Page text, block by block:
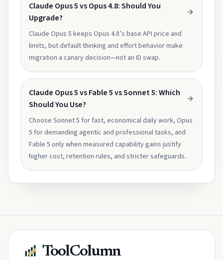
Claude Opus 5 vs Opus 4.8: Should You
Upgrade?
Claude Opus 5 keeps Opus 4.8’s base API price and
limits, but default thinking and effort behavior make
migration a canary decision—not an ID swap.
Claude Opus 5 vs Fable 5 vs Sonnet 5: Which
Should You Use?
Choose Sonnet 5 for fast, economical daily work, Opus
5 for demanding agentic and professional tasks, and
Fable 5 only when measured capability gains justify
higher cost, retention rules, and stricter safeguards.
ToolColumn